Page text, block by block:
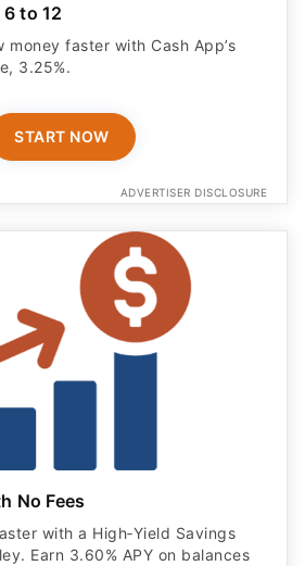
to 12
money faster with Cash App’s
3.25%.
START NOW
ADVERTISER DISCLOSURE
No Fees
with a High‑Yield Savings
Earn 3.60% APY on balances